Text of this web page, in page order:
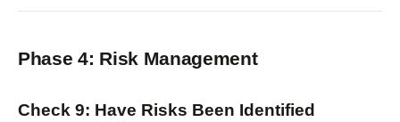
Phase 4: Risk Management
Check 9: Have Risks Been Identified